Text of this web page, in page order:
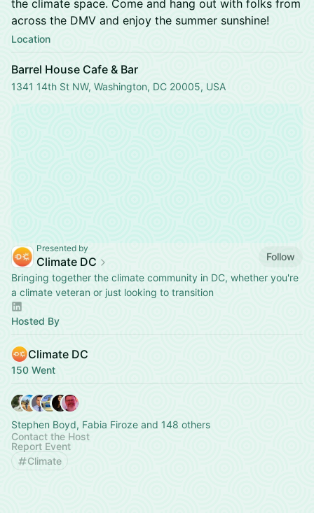
the climate space. Come and hang out with folks from
across the DMV and enjoy the summer sunshine!
Location
Barrel House Cafe & Bar
1341 14th St NW, Washington, DC 20005, USA
Presented by
Climate DC
Follow
Bringing together the climate community in DC, whether you're
a climate veteran or just looking to transition
Hosted By
Climate DC
150 Went
Stephen Boyd, Fabia Firoze and 148 others
Contact the Host
Report Event
Climate